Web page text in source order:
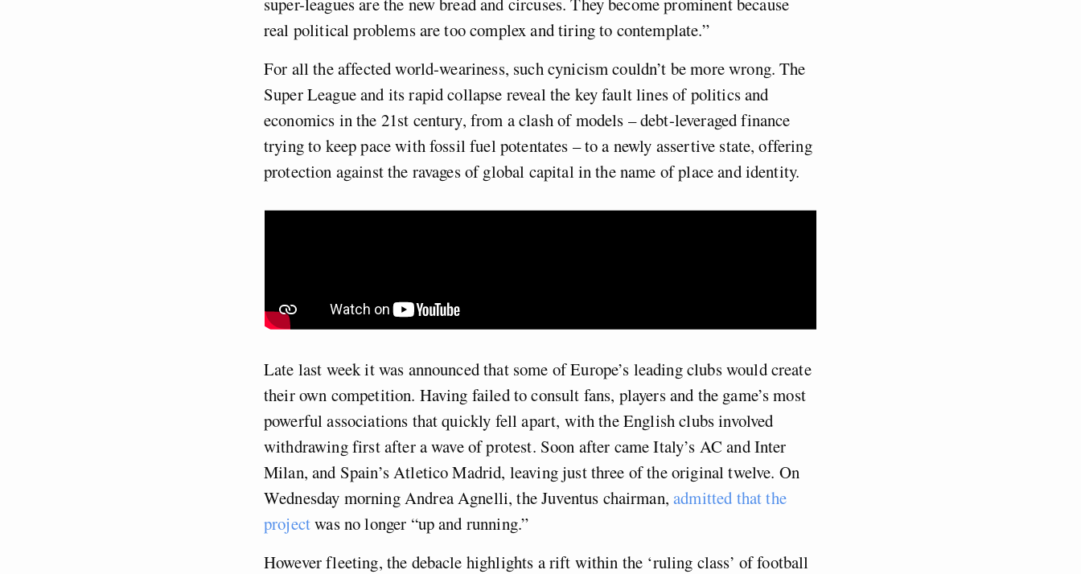
real political problems are too complex and tiring to contemplate.”
For all the affected world-weariness, such cynicism couldn’t be more wrong. The
Super League and its rapid collapse reveal the key fault lines of politics and
economics in the 21st century, from a clash of models –debt-leveraged finance
trying to keep pace withfossil fuel potentates –to a newly assertive state, offering
protection against the ravages of global capital in the name of place and identity.
Late last week it was announced that some of Europe’s leading clubs would create
their own competition. Having failed to consult fans, players and the game’s most
powerful associations that quickly fell apart, with the English clubs involved
withdrawing first after a wave of protest. Soon after came Italy’s AC and Inter
Milan, and Spain’s Atletico Madrid, leaving just three of the original twelve. On
Wednesday morning Andrea Agnelli, the Juventus chairman,admitted that the
projectwas no longer “up and running.”
However fleeting, the debacle highlights a rift within the ‘ruling class’ of football